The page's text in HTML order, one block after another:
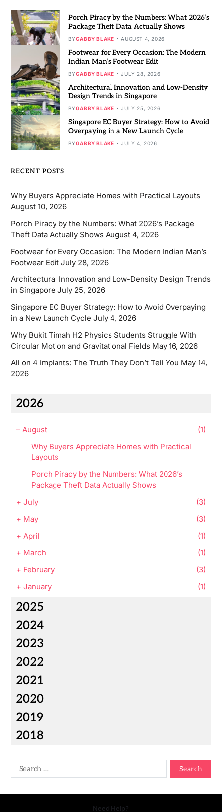
Porch Piracy by the Numbers: What 2026’s
Package Theft Data Actually Shows
BYGABBY BLAKE AUGUST 4, 2026
Footwear for Every Occasion: The Modern
Indian Man’s Footwear Edit
BYGABBY BLAKE JULY 28, 2026
Architectural Innovation and Low-Density
Design Trends in Singapore
BYGABBY BLAKE JULY 25, 2026
Singapore EC Buyer Strategy: How to Avoid
Overpaying in a New Launch Cycle
BYGABBY BLAKE JULY 4, 2026
RECENT POSTS
Why Buyers Appreciate Homes with Practical Layouts
August 10, 2026
Porch Piracy by the Numbers: What 2026’s Package
Theft Data Actually Shows August 4, 2026
Footwear for Every Occasion: The Modern Indian Man’s
Footwear Edit July 28, 2026
Architectural Innovation and Low-Density Design Trends
in Singapore July 25, 2026
Singapore EC Buyer Strategy: How to Avoid Overpaying
in a New Launch Cycle July 4, 2026
Why Bukit Timah H2 Physics Students Struggle With
Circular Motion and Gravitational Fields May 16, 2026
All on 4 Implants: The Truth They Don’t Tell You May 14,
2026
2026
– August
(1)
Why Buyers Appreciate Homes with Practical
Layouts
Porch Piracy by the Numbers: What 2026’s
Package Theft Data Actually Shows
+ July
(3)
+ May
(3)
+ April
(1)
+ March
(1)
+ February
(3)
+ January (1)
2025
2024
2023
2022
2021
2020
2019
2018
Need Help?